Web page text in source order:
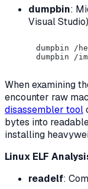
dumpbin:
Visual Studio)
dumpbin /
When examining
encounter raw
disassembler tool
bytes into
installing
Linux ELF
readelf: